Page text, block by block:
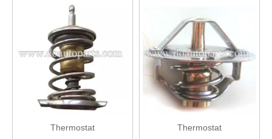
Thermostat Thermostat